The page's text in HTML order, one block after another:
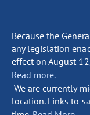
Because the
any legislation
effect on August
Read more.
We are currently
location. Links to